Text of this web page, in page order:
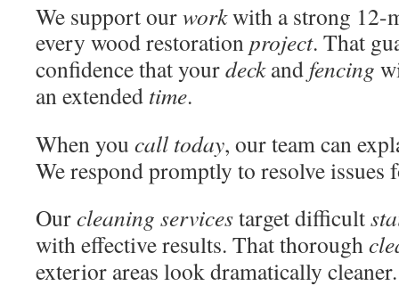
We support ourworkwith a strong 12-
every wood restorationproject. That
confidence that yourdeckand fencing
an extended time.
When you call today, our team can
We respond promptly to resolve issues
Ourcleaning servicestarget difficult
with effective results. That thorough
exterior areas look dramatically cleaner.